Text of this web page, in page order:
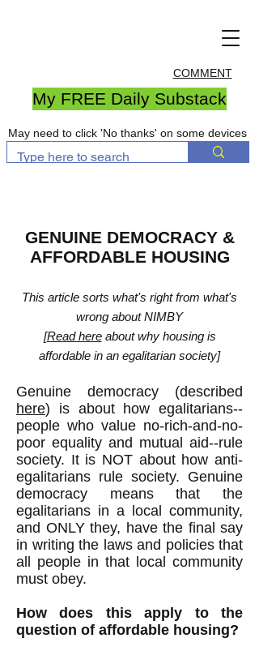
COMMENT
My FREE Daily Substack
May need to click 'No thanks' on some devices
GENUINE DEMOCRACY &
AFFORDABLE HOUSING
This article sorts what's right from what's
wrong about NIMBY
[Read hereabout why housing is
affordable in an egalitarian society]
Genuine democracy (described
here) is about how egalitarians--
people who value no-rich-and-no-
poor equality and mutual aid--rule
society. It is NOT about how anti-
egalitarians rule society. Genuine
democracy means that the
egalitarians in a local community,
and ONLY they, have the final say
in writing the laws and policies that
all people in that local community
must obey.
How does this apply to the
question of affordable housing?